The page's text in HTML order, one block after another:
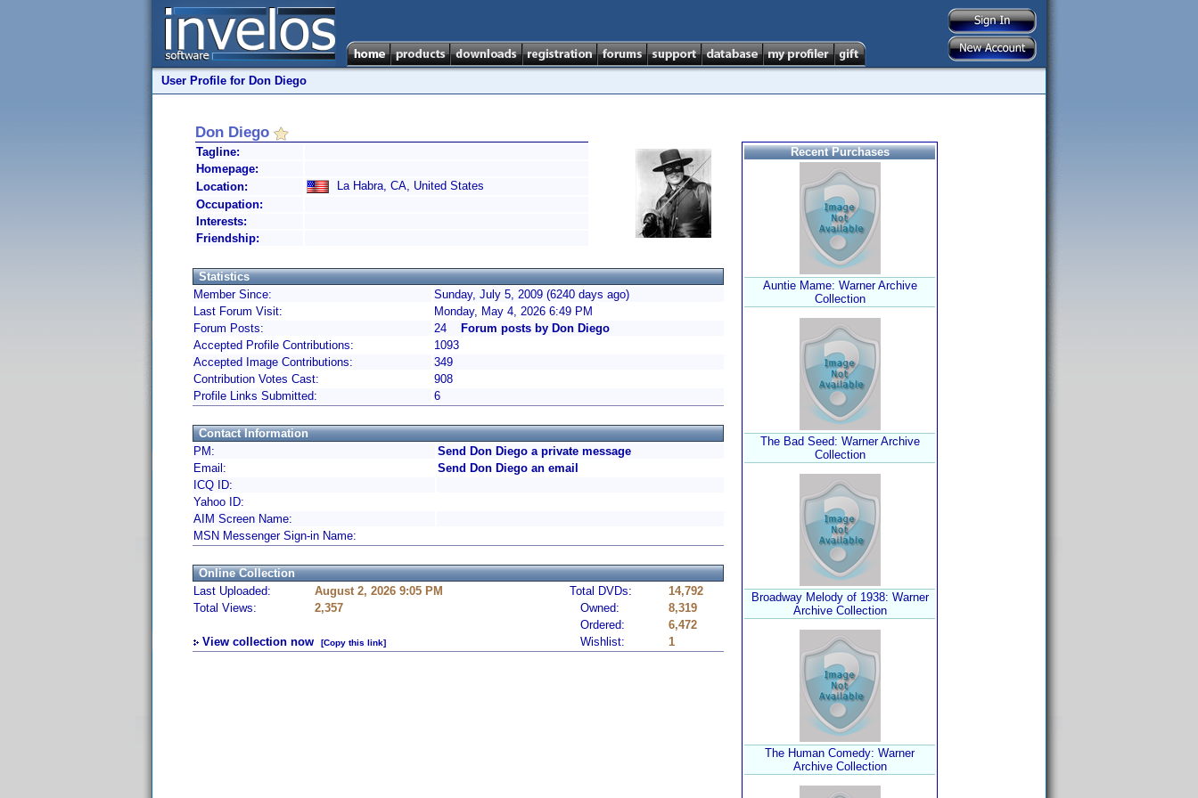
User Profile for Don Diego
Don Diego
Tagline:
Homepage:
Location:
La Habra, CA, United States
Occupation:
Interests:
Friendship:
Statistics
Member Since:
Sunday, July 5, 2009 (6240 days ago)
Last Forum Visit:
Monday, May 4, 2026 6:49 PM
Forum Posts:
24
Forum posts by Don Diego
Accepted Profile Contributions:
1093
Accepted Image Contributions:
349
Contribution Votes Cast:
908
Profile Links Submitted:
6
Contact Information
PM:
Send Don Diego a private message
Email:
Send Don Diego an email
ICQ ID:
Yahoo ID:
AIM Screen Name:
MSN Messenger Sign-in Name:
Online Collection
Last Uploaded:
August 2, 2026 9:05 PM Total DVDs:
14,792
Total Views:
2,357 Owned:
8,319
Ordered:
6,472
View collection now
[Copy this link] Wishlist: 1
Recent Purchases
Auntie Mame: Warner Archive
Collection
The Bad Seed: Warner Archive
Collection
Broadway Melody of 1938: Warner
Archive Collection
The Human Comedy: Warner
Archive Collection